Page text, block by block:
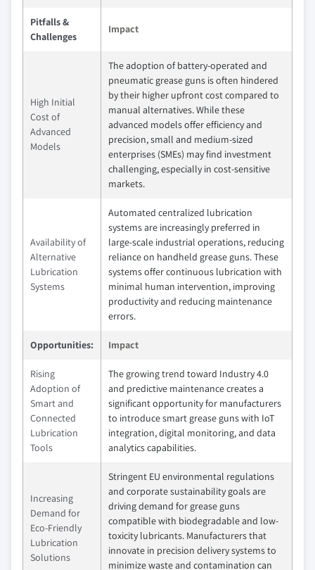
Pitfalls &
Challenges
Impact
High Initial
Cost of
Advanced
Models
The adoption of battery-operated and
pneumatic grease guns is often hindered
by their higher upfront cost compared to
manual alternatives. While these
advanced models offer efficiency and
precision, small and medium-sized
enterprises (SMEs) may find investment
challenging, especially in cost-sensitive
markets.
Availability of
Alternative
Lubrication
Systems
Automated centralized lubrication
systems are increasingly preferred in
large-scale industrial operations, reducing
reliance on handheld grease guns. These
systems offer continuous lubrication with
minimal human intervention, improving
productivity and reducing maintenance
errors.
Opportunities: Impact
Rising
Adoption of
Smart and
Connected
Lubrication
Tools
The growing trend toward Industry 4.0
and predictive maintenance creates a
significant opportunity for manufacturers
to introduce smart grease guns with IoT
integration, digital monitoring, and data
analytics capabilities.
Increasing
Demand for
Eco-Friendly
Lubrication
Solutions
Stringent EU environmental regulations
and corporate sustainability goals are
driving demand for grease guns
compatible with biodegradable and low-
toxicity lubricants. Manufacturers that
innovate in precision delivery systems to
minimize waste and contamination can